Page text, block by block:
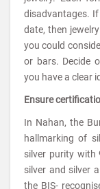
disadvantages.
date, then
you could
or bars. Decide
you have a clear
Ensure
In Nahan, the
hallmarking of
silver purity with
silver and silver
the BIS-